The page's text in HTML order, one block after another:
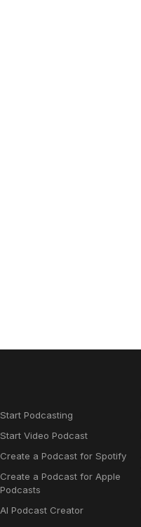
Start Podcasting
Start Video Podcast
Create a Podcast for Spotify
Create a Podcast for Apple
Podcasts
AI Podcast Creator